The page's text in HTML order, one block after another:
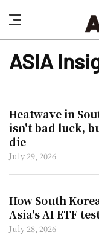
nav
button
ASIA
Heatwave in
isn't bad luck,
die
July 29, 2026
How South
Asia's AI ETF
July 28, 2026